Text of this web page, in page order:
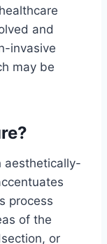
and
invasive
may be
aesthetically-
process
of the
or